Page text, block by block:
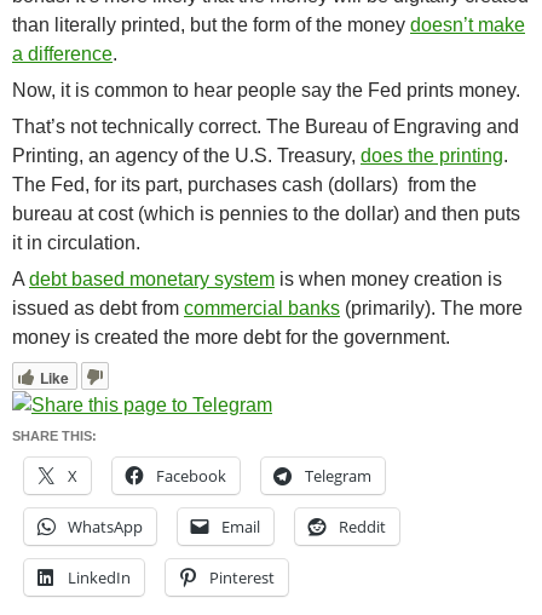
than literally printed, but the form of the money doesn’t make
a difference.
Now, it is common to hear people say the Fed prints money.
That’s not technically correct. The Bureau of Engraving and
Printing, an agency of the U.S. Treasury, does the printing.
The Fed, for its part, purchases cash (dollars) from the
bureau at cost (which is pennies to the dollar) and then puts
it in circulation.
A debt based monetary system is when money creation is
issued as debt from commercial banks (primarily). The more
money is created the more debt for the government.
Like
SHARE THIS:
X Facebook Telegram
WhatsApp Email Reddit
LinkedIn Pinterest